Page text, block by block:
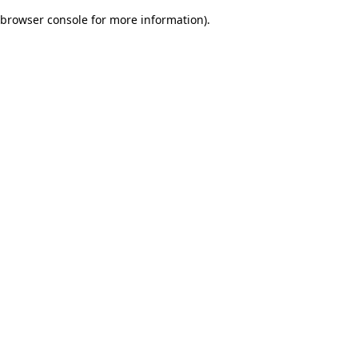
browser console for more information).